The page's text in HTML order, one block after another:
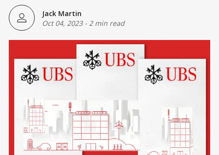
Jack Martin
Oct 04, 2023- 2 min read